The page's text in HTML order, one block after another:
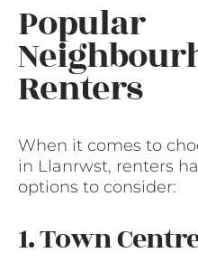
Popular
Renters
When it comes to
in Llanrwst, renters
options to consider:
1. Town